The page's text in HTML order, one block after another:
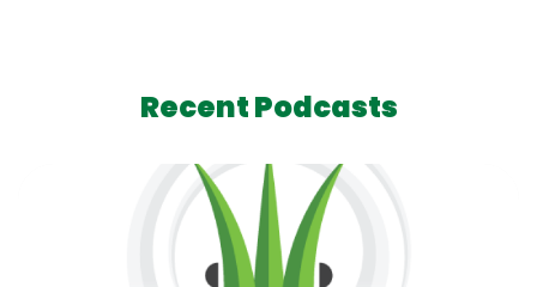
Recent Podcasts